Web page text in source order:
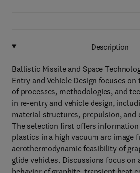
Description
Ballistic Missile and Space
Entry and Vehicle Design focuses on
of processes, methodologies, and
in re-entry and vehicle design,
material structures, propulsion, and
The selection first offers
plastics in a high vacuum arc image
aerothermodynamic feasibility of
glide vehicles. Discussions focus on
behavior of graphite, transient heat